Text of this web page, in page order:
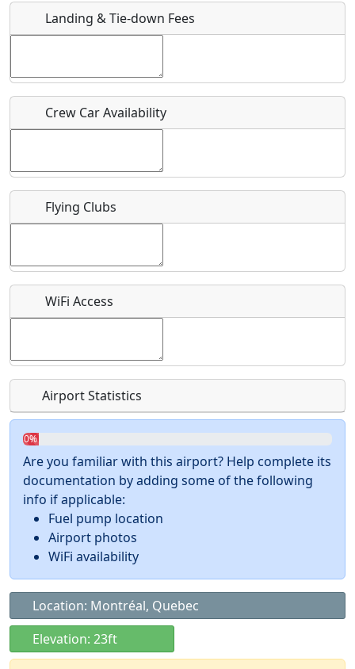
Host / Point of Contact
Who should be contacted for more information?
Recurring event?
Landing & Tie-down Fees
Crew Car Availability
Flying Clubs
WiFi Access
Airport Statistics
0%
Are you familiar with this airport? Help complete its
documentation by adding some of the following
info if applicable:
Fuel pump location
Airport photos
WiFi availability
Location: Montréal, Quebec
Elevation: 23ft